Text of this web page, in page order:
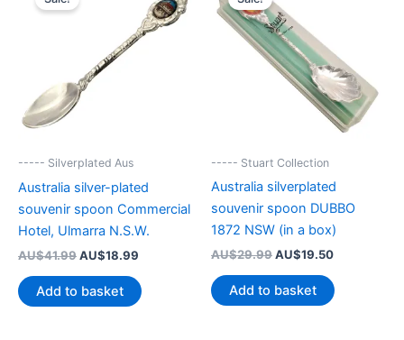
----- Silverplated Aus
Australia silver-plated
souvenir spoon Commercial
Hotel, Ulmarra N.S.W.
AU$41.99 Original
was:
AU$41.99.
AU$18.99
is:
AU$18.99.
Add to basket
----- Stuart Collection
Australia silverplated
souvenir spoon DUBBO
1872 NSW (in a box)
AU$29.99Original
was:
AU$29.99.
AU$19.50Current
is:
AU$19.50.
Add to basket